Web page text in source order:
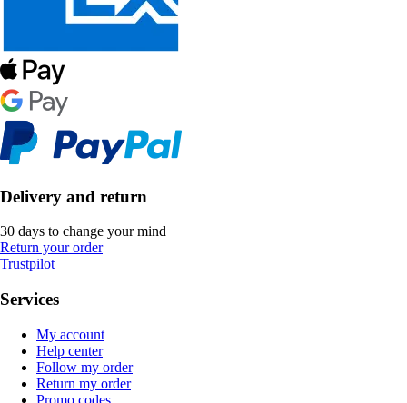
Delivery and return
30 days to change your mind
Return your order
Trustpilot
Services
My account
Help center
Follow my order
Return my order
Promo codes